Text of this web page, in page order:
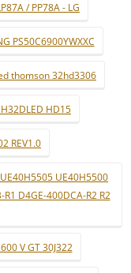
/ PP78A - LG
PS50C6900YWXXC
thomson 32hd3306
HD15
REV1.0
UE40H5500
D4GE-400DCA-R2 R2
V GT 30J322